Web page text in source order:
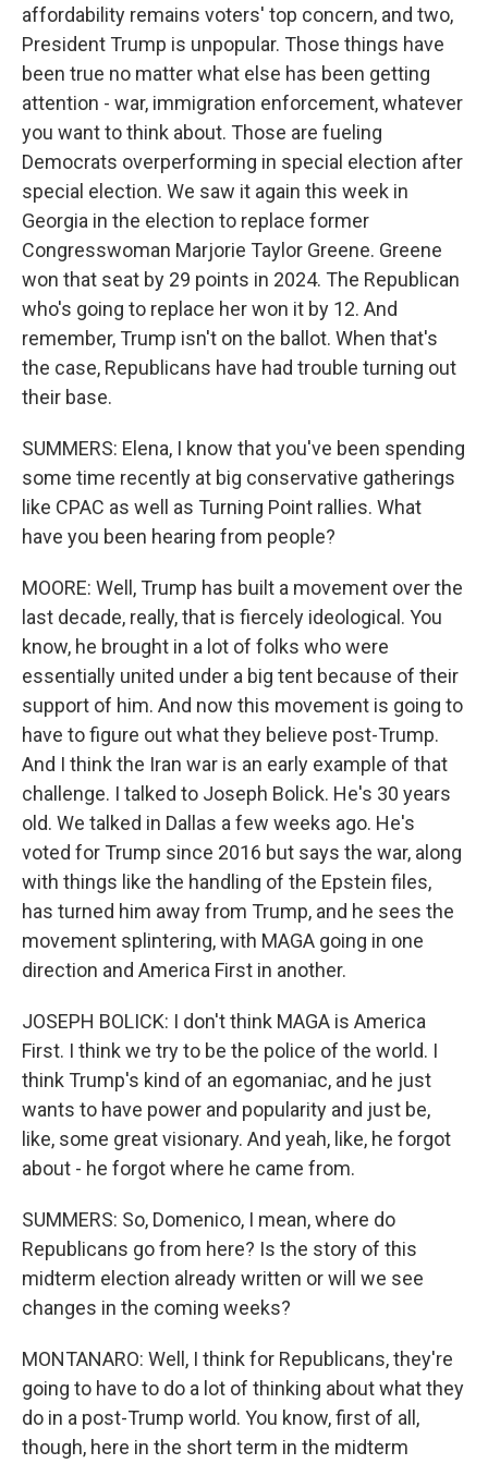
affordability remains voters' top concern, and two,
President Trump is unpopular. Those things have
been true no matter what else has been getting
attention - war, immigration enforcement, whatever
you want to think about. Those are fueling
Democrats overperforming in special election after
special election. We saw it again this week in
Georgia in the election to replace former
Congresswoman Marjorie Taylor Greene. Greene
won that seat by 29 points in 2024. The Republican
who's going to replace her won it by 12. And
remember, Trump isn't on the ballot. When that's
the case, Republicans have had trouble turning out
their base.
SUMMERS: Elena, I know that you've been spending
some time recently at big conservative gatherings
like CPAC as well as Turning Point rallies. What
have you been hearing from people?
MOORE: Well, Trump has built a movement over the
last decade, really, that is fiercely ideological. You
know, he brought in a lot of folks who were
essentially united under a big tent because of their
support of him. And now this movement is going to
have to figure out what they believe post-Trump.
And I think the Iran war is an early example of that
challenge. I talked to Joseph Bolick. He's 30 years
old. We talked in Dallas a few weeks ago. He's
voted for Trump since 2016 but says the war, along
with things like the handling of the Epstein files,
has turned him away from Trump, and he sees the
movement splintering, with MAGA going in one
direction and America First in another.
JOSEPH BOLICK: I don't think MAGA is America
First. I think we try to be the police of the world. I
think Trump's kind of an egomaniac, and he just
wants to have power and popularity and just be,
like, some great visionary. And yeah, like, he forgot
about - he forgot where he came from.
SUMMERS: So, Domenico, I mean, where do
Republicans go from here? Is the story of this
midterm election already written or will we see
changes in the coming weeks?
MONTANARO: Well, I think for Republicans, they're
going to have to do a lot of thinking about what they
do in a post-Trump world. You know, first of all,
though, here in the short term in the midterm